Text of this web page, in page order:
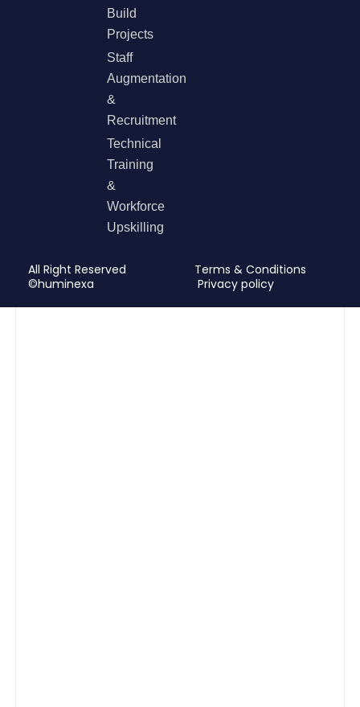
Build
Projects
Staff
Augmentation
&
Recruitment
Technical
Training
&
Workforce
Upskilling
All Right Reserved
©huminexa
Terms & Conditions
Privacy policy